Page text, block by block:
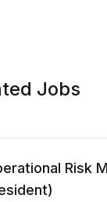
Jobs
Risk